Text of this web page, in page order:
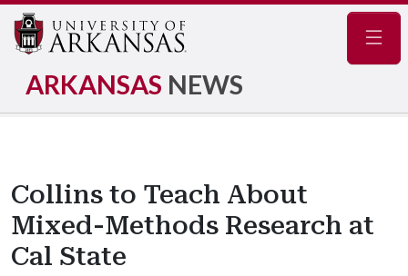
ARKANSAS NEWS
Collins to Teach About
Mixed-Methods Research at
Cal State